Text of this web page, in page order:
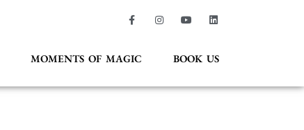
MOMENTS OF MAGIC BOOK US